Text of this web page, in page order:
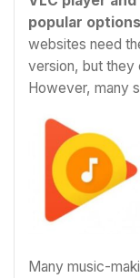
popular
websites need
version, but they
However, many
Many music-